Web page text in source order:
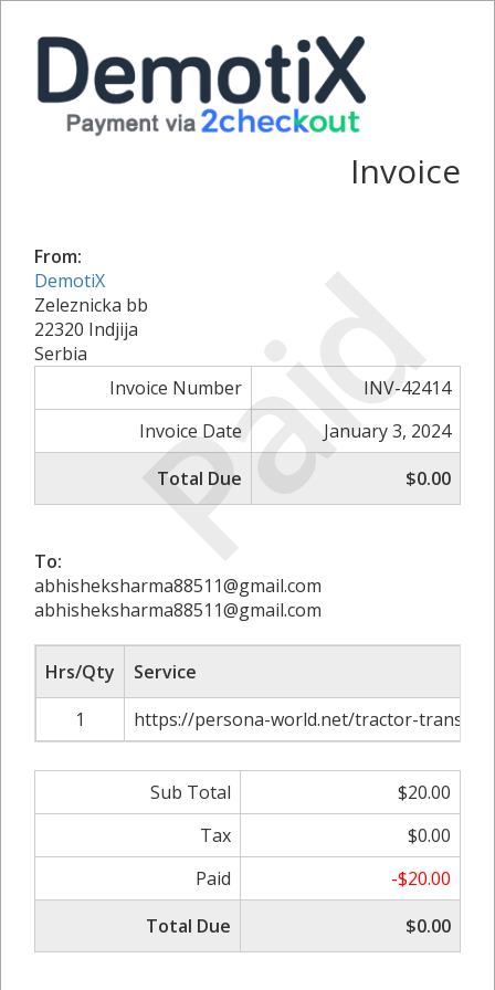
Paid
Invoice
From:
DemotiX
Zeleznicka bb
22320 Indjija
Serbia
Invoice Number
INV-42414
Invoice Date
January 3, 2024
Total Due
$0.00
To:
abhisheksharma88511@gmail.com
abhisheksharma88511@gmail.com
Hrs/Qty
Service
1
https://persona-world.net/tractor-
Sub Total
$20.00
Tax
$0.00
Paid
-$20.00
Total Due
$0.00